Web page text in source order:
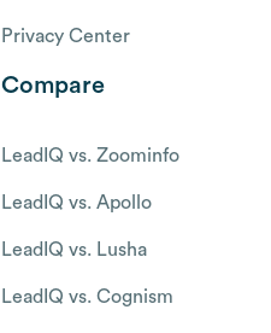
Privacy Center
Compare
LeadIQ vs. Zoominfo
LeadIQ vs. Apollo
LeadIQ vs. Lusha
LeadIQ vs. Cognism